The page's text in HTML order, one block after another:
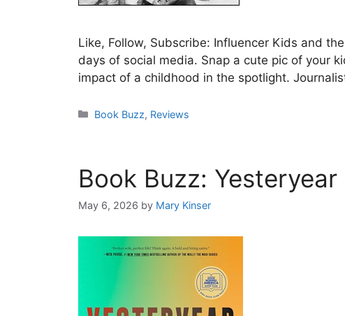
Like, Follow, Subscribe: Influencer Kids and
days of social media. Snap a cute pic of your
impact of a childhood in the spotlight.
Categories
Book Buzz, Reviews
Book Buzz: Yesteryear
May 6, 2026 by Mary Kinser